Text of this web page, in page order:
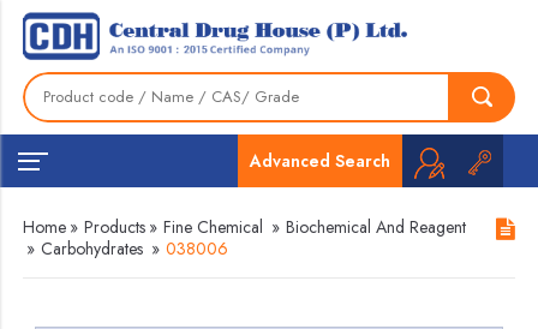
Advanced Search
Home » Products » Fine Chemical » Biochemical And Reagent
» Carbohydrates » 038006